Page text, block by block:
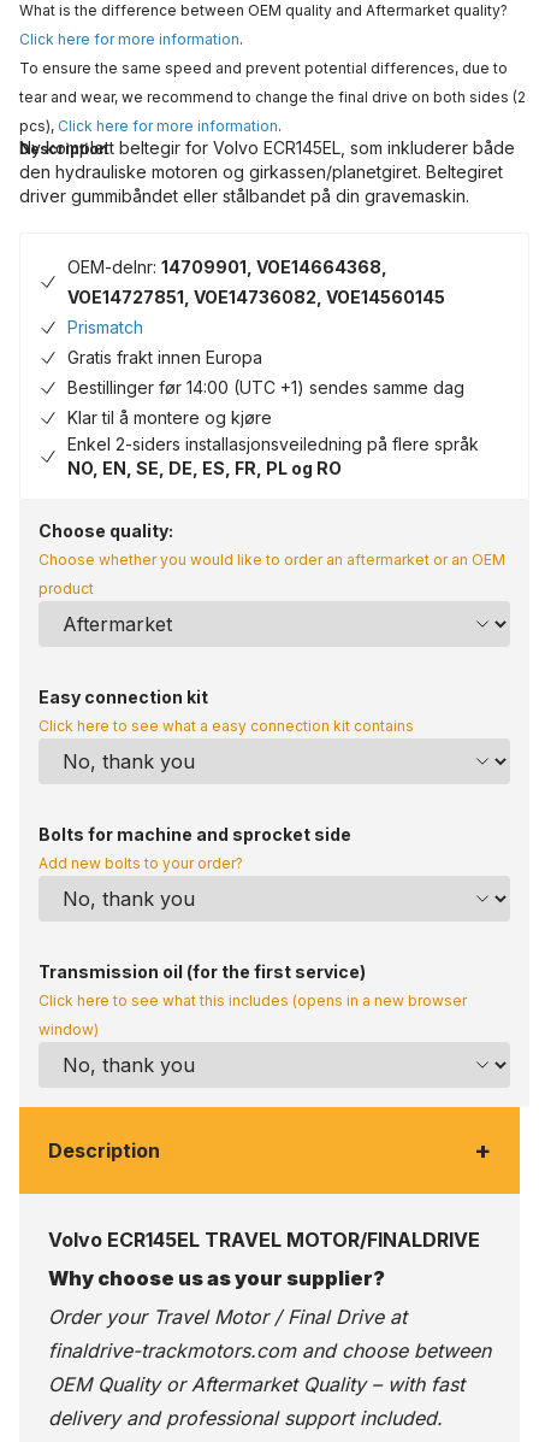
What is the difference between OEM quality and Aftermarket quality?
Click here for more information.
To ensure the same speed and prevent potential differences, due to
tear and wear, we recommend to change the final drive on both sides (2
pcs), Click here for more information.
Description
Ny komplett beltegir for Volvo ECR145EL, som inkluderer både
den hydrauliske motoren og girkassen/planetgiret. Beltegiret
driver gummibåndet eller stålbandet på din gravemaskin.
OEM-delnr: 14709901, VOE14664368,
VOE14727851, VOE14736082, VOE14560145
Prismatch
Gratis frakt innen Europa
Bestillinger før 14:00 (UTC +1) sendes samme dag
Klar til å montere og kjøre
Enkel 2-siders installasjonsveiledning på flere språk
NO, EN, SE, DE, ES, FR, PL og RO
Choose quality:
Choose whether you would like to order an aftermarket or an OEM
product
Easy connection kit
Click here to see what a easy connection kit contains
Bolts for machine and sprocket side
Add new bolts to your order?
Transmission oil (for the first service)
Click here to see what this includes (opens in a new browser
window)
Description +
Volvo ECR145EL TRAVEL MOTOR/FINALDRIVE
Why choose us as your supplier?
Order your Travel Motor / Final Drive at
finaldrive-trackmotors.comand choose between
OEM Quality or Aftermarket Quality – with fast
delivery and professional support included.